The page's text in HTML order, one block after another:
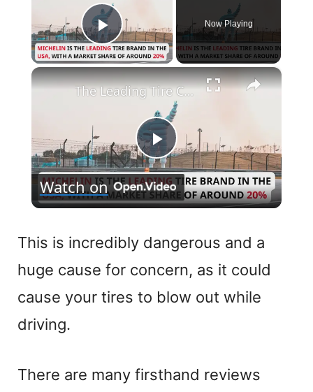
Play Video
Now Playing
×
P
l
a
y
i
The Leading Tire Companies in The USA
Watch on
This is incredibly dangerous and a
huge cause for concern, as it could
cause your tires to blow out while
driving.
There are many firsthand reviews